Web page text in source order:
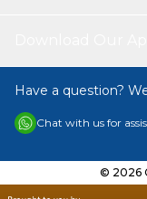
Have a question?
Chat with us for
© 2026